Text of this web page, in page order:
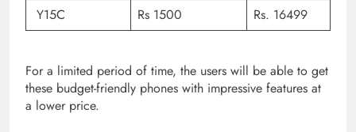
Y15C
Rs 1500 Rs. 16499
For a limited period of time, the users will be able to get
these budget-friendly phones with impressive features at
a lower price.